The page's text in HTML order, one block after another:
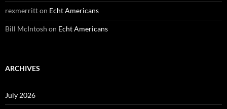
rexmerritton Echt Americans
Bill McIntosh on Echt Americans
ARCHIVES
July 2026